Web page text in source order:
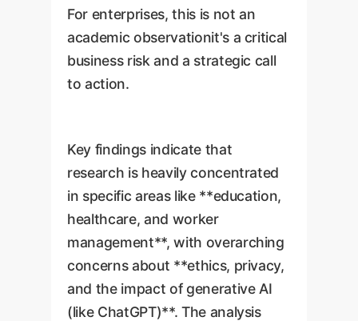
For enterprises, this is not an
academic observationit's a critical
business risk and a strategic call
to action.
Key findings indicate that
research is heavily concentrated
in specific areas like **education,
healthcare, and worker
management**, with overarching
concerns about **ethics, privacy,
and the impact of generative AI
(like ChatGPT)**. The analysis